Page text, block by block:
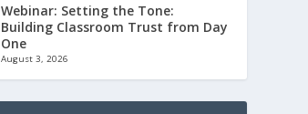
Webinar: Setting the Tone:
Building Classroom Trust from Day
One
August 3, 2026